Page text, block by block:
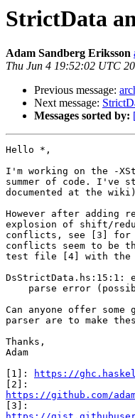
StrictData
Adam Sandberg Eriksson
Thu Jun 4 19:52:02 UTC
Previous message:
Next message:
Messages sorted by:
Hello *,
I'm working on the -
summer of code. I've
documented at the
However after
explosion of shift/
conflicts, see [3] for
conflicts seem to be
test file [4] with the
DsStrictData.hs:15:1:
Can anyone offer
parser are to make
Thanks,
Adam
[1]:
https://
https://github.com/